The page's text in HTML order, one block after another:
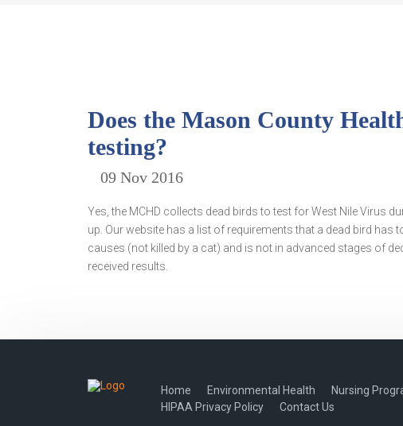
Does the Mason County
testing?
09 Nov 2016
Yes, the MCHD collects dead birds to test for West Nile Virus
up. Our website has a list of requirements that a dead bird
causes (not killed by a cat) and is not in advanced stages of
received results.
Home Environmental Health Nursing
HIPAA Privacy Policy
Contact Us